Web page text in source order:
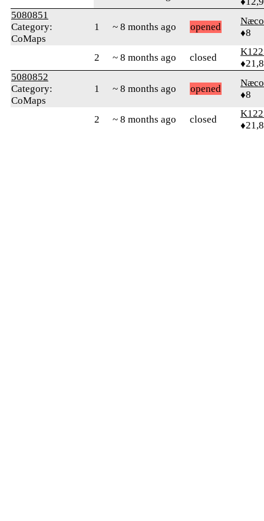
5080851
Category:
CoMaps
1 ~ 8 months ago opened
Næco
♦8
2 ~ 8 months ago closed
5080852
Category:
CoMaps
1 ~ 8 months ago opened
Næco
♦8
2 ~ 8 months ago closed